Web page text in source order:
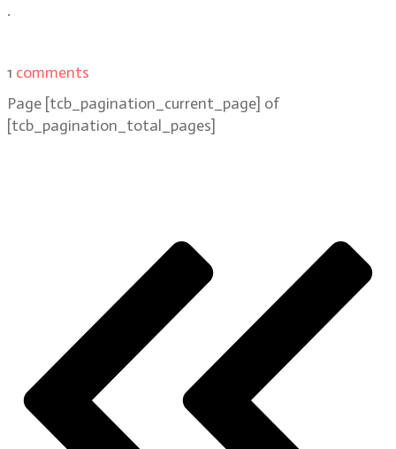
.
1 comments
Page [tcb_pagination_current_page] of
[tcb_pagination_total_pages]